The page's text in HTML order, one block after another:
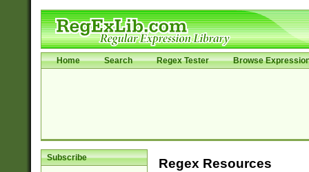
Home Search Regex Tester Browse
Subscribe Regex Resources